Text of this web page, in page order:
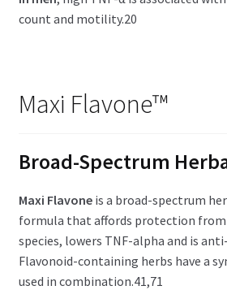
count and motility.20
Maxi Flavone™
Broad-Spectrum
Maxi Flavoneis a broad-spectrum
formula that affords protection from
species, lowers TNF-alpha and is
Flavonoid-containing herbs have a
used in combination.41,71